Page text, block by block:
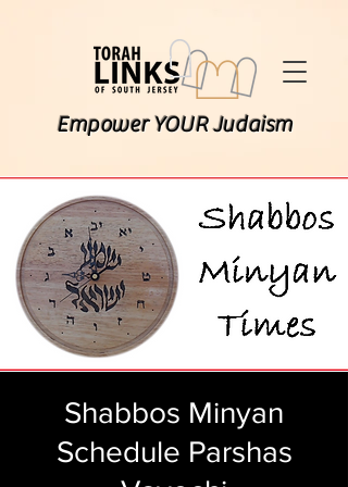
Empower YOUR Judaism
Shabbos Minyan
Schedule Parshas